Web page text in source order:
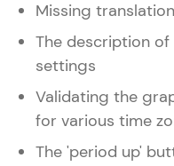
Missing
The description
settings
Validating the
for various time
The 'period up'